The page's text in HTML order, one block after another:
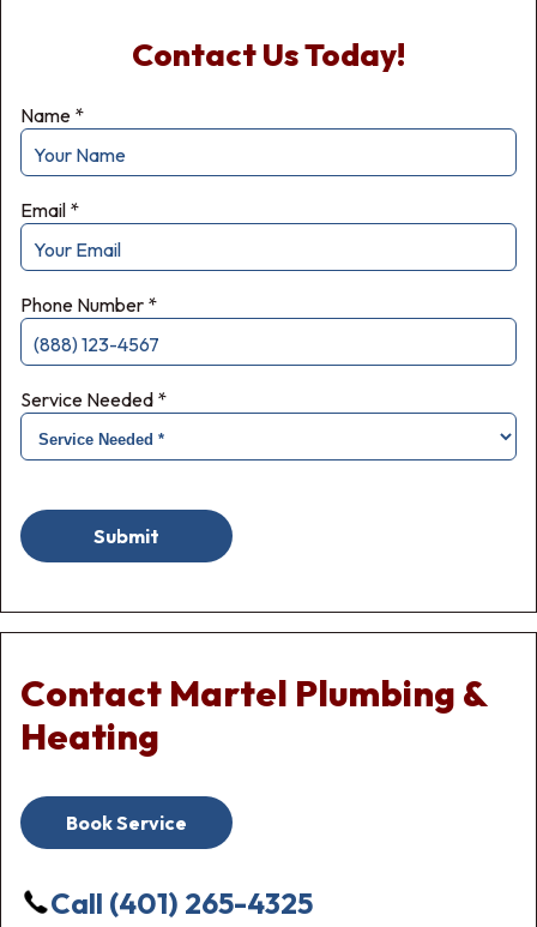
Contact Martel Plumbing &
Heating
Book Service
Call (401) 265-4325
Contact Us Today!
Name *
Email *
Phone Number *
Service Needed *
Submit